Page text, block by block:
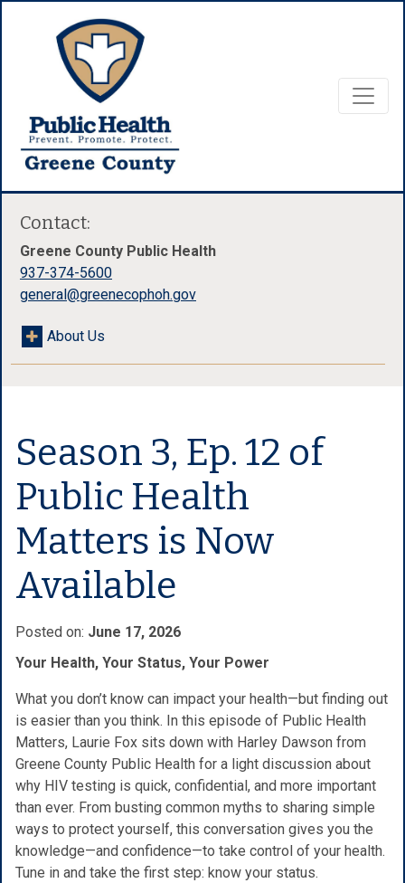
Season 3, Ep. 12 of
Public Health
Matters is Now
Available
Posted on: June 17, 2026
Your Health, Your Status, Your Power
What you don’t know can impact your health—but finding out
is easier than you think. In this episode of Public Health
Matters, Laurie Fox sits down with Harley Dawson from
Greene County Public Health for a light discussion about
why HIV testing is quick, confidential, and more important
than ever. From busting common myths to sharing simple
ways to protect yourself, this conversation gives you the
knowledge—and confidence—to take control of your health.
Tune in and take the first step: know your status.
Contact:
Greene County Public Health
937-374-5600
general@greenecophoh.gov
About Us